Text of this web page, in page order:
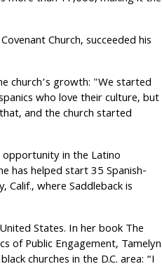
Church, succeeded his
church’s growth: "We started
who love their culture, but
and the church started
opportunity in the Latino
has helped start 35 Spanish-
where Saddleback is
States. In her book The
of Public Engagement, Tamelyn
churches in the D.C. area: “I